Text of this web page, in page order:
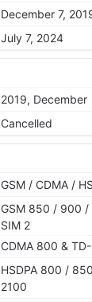
December 7,
July 7, 2024
2019, December
Cancelled
GSM / CDMA /
GSM 850 / 900 /
SIM 2
CDMA 800 &
HSDPA 800 /
2100